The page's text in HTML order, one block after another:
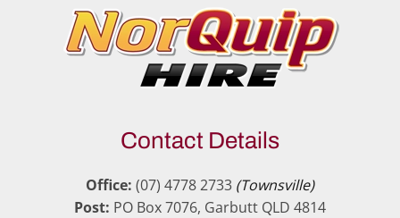
Contact Details
Office: (07) 4778 2733 (Townsville)
Post: PO Box 7076, Garbutt QLD 4814